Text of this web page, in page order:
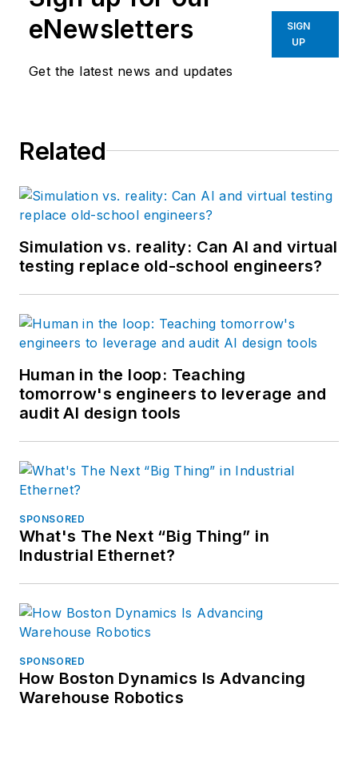
eNewsletters
Get the latest news and updates
SIGN
UP
Related
Simulation vs. reality: Can AI and virtual
testing replace old-school engineers?
Human in the loop: Teaching
tomorrow's engineers to leverage and
audit AI design tools
SPONSORED
What's The Next “Big Thing” in
Industrial Ethernet?
SPONSORED
How Boston Dynamics Is Advancing
Warehouse Robotics